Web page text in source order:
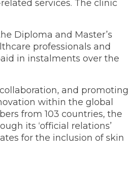
services. The clinic
Diploma and Master’s
professionals and
in instalments over the
and promoting
within the global
from 103 countries, the
its ‘official relations’
for the inclusion of skin